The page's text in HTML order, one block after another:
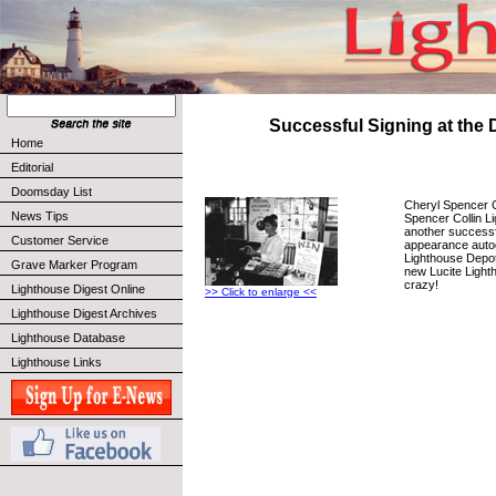
Home
Editorial
Doomsday List
News Tips
Customer Service
Grave Marker Program
Lighthouse Digest Online
Lighthouse Digest Archives
Lighthouse Database
Lighthouse Links
Successful Signing at the
>> Click to enlarge <<
Cheryl Spencer
Spencer Collin
another
appearance
Lighthouse
new Lucite
crazy!